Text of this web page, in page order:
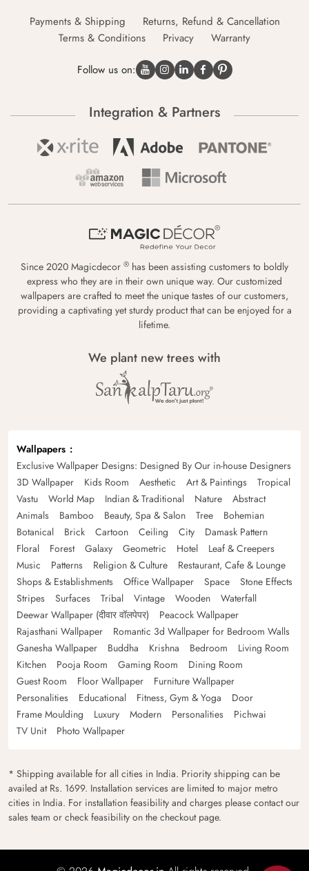
Payments & Shipping
Returns, Refund & Cancellation
Terms & Conditions
Privacy Warranty
Follow us on:
Integration & Partners
Since 2020 Magicdecor ® has been assisting customers to boldly
express who they are in their own unique way. Our customized
wallpapers are crafted to meet the unique tastes of our customers,
providing a captivating yet sturdy product that can be enjoyed for a
lifetime.
We plant new trees with
Wallpapers
Exclusive Wallpaper Designs: Designed By Our in-house Designers
3D Wallpaper
Kids Room Aesthetic Art & Paintings
Tropical
Vastu
World Map Indian & Traditional Nature
Abstract
Animals
Bamboo Beauty, Spa & Salon Tree
Bohemian
Botanical
Brick Cartoon Ceiling City
Damask Pattern
Floral
Forest Galaxy Geometric Hotel
Leaf & Creepers
Music
Patterns Religion & Culture
Restaurant, Cafe & Lounge
Shops & Establishments
Office Wallpaper Space
Stone Effects
Stripes
Surfaces Tribal Vintage Wooden
Waterfall
Deewar Wallpaper (दीवार वॉलपेपर)
Peacock Wallpaper
Rajasthani Wallpaper
Romantic 3d Wallpaper for Bedroom Walls
Ganesha Wallpaper
Buddha Krishna Bedroom
Living Room
Kitchen
Pooja Room Gaming Room
Dining Room
Guest Room
Floor Wallpaper
Furniture Wallpaper
Personalities
Educational Fitness, Gym & Yoga
Door
Frame Moulding
Luxury Modern Personalities
Pichwai
TV Unit
Photo Wallpaper
* Shipping available for all cities in India. Priority shipping can be
availed at Rs. 1699. Installation services are limited to major metro
cities in India. For installation feasibility and charges please contact our
sales team or check feasibility on the checkout page.